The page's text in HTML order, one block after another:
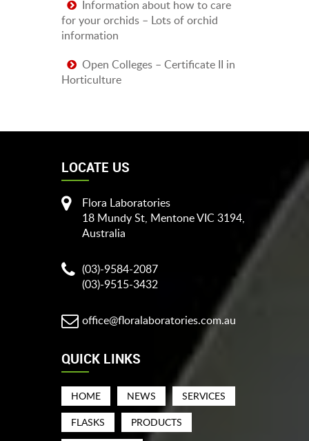
Information about how to care
for your orchids – Lots of orchid
information
Open Colleges – Certificate II in
Horticulture
LOCATE US
Flora Laboratories
18 Mundy St, Mentone VIC 3194,
Australia
(03)-9584-2087
(03)-9515-3432
office@floralaboratories.com.au
QUICK LINKS
HOME NEWS
SERVICES
FLASKS
PRODUCTS